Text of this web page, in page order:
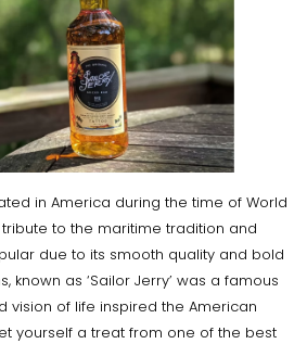
in America during the time of World
tribute to the maritime tradition and
due to its smooth quality and bold
known as ‘Sailor Jerry’ was a famous
vision of life inspired the American
yourself a treat from one of the best